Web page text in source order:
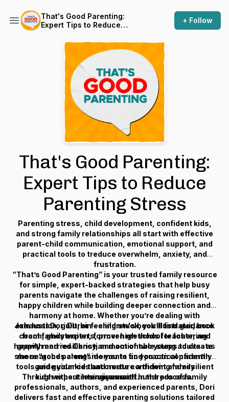
That's Good Parenting:
Expert Tips to Reduce
+ Follow
That's Good Parenting:
Expert Tips to Reduce
Parenting Stress
Parenting stress, child development, confident kids,
and strong family relationships all start with effective
parent-child communication, emotional support, and
practical tools to treduce overwhelm, anxiety, and
frustration.
“That’s Good Parenting” is your trusted family resource
for simple, expert-backed strategies that help busy
parents navigate the challenges of raising resilient,
happy children while building deeper connection and
harmony at home. Whether you’re dealing with
exhaustion, guilt, or feeling stuck, you’ll find guidance
from family experts, proven methods for fostering
growth and resiliency, and actionable steps to create
more “good parent” moments so you can confidently
guide your kids and nurture a thriving family
environment.
Join host Dori Durbin - children's book illustrator, book
coach, ghostwriter, former high school teacher, and
happily married Christian mom of two young adults- as
she searches alongside you to find practical parenting
tools and guidance that create confident and resilient
kids without losing yourself in the process.
Through expert interviews with hundreds of family
professionals, authors, and experienced parents, Dori
delivers fast and effective parenting solutions tailored